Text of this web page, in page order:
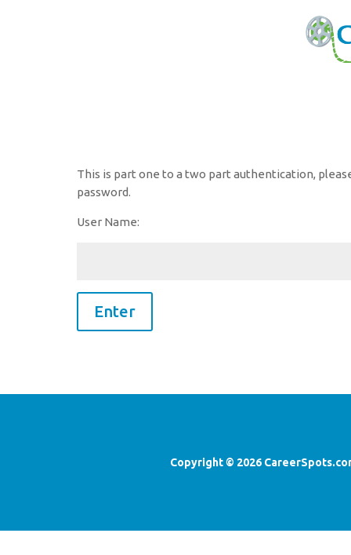
This is part one to a two part authentication,
password.
User Name:
Copyright © 2026